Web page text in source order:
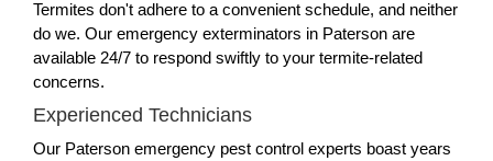
Termites don't adhere to a convenient schedule, and neither
do we. Our emergency exterminators in Paterson are
available 24/7 to respond swiftly to your termite-related
concerns.
Experienced Technicians
Our Paterson emergency pest control experts boast years